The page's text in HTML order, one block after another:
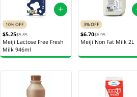
10% OFF
$5.25$5.85
Meiji Lactose Free Fresh
Milk 946ml
3% OFF
$6.70$6.95
Meiji Non Fat Milk 2L